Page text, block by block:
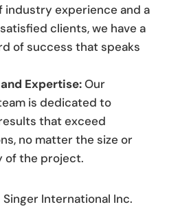
industry experience and a
clients, we have a
of success that speaks
Expertise:Our
is dedicated to
that exceed
no matter the size or
of the project.
International Inc.